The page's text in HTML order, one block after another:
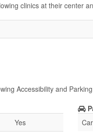
clinics at their center
Accessibility and
Yes